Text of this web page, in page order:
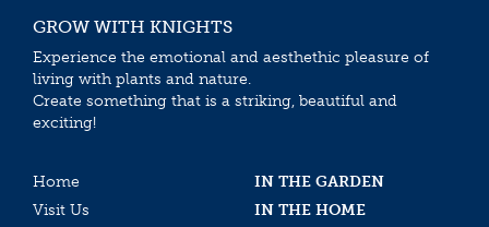
GROW WITH KNIGHTS
Experience the emotional and aesthethic pleasure of
living with plants and nature.
Create something that is a striking, beautiful and
exciting!
Home
IN THE GARDEN
Visit Us
IN THE HOME